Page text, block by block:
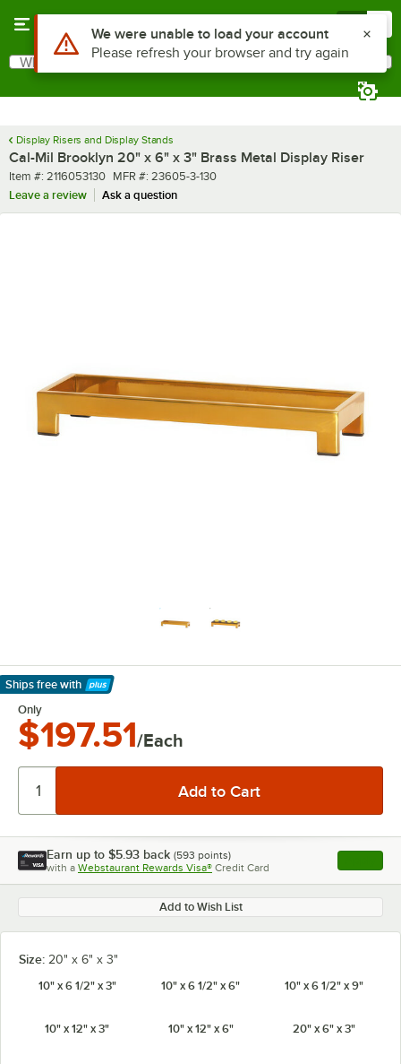
Search
What are you looking for?
Display Risers and Display Stands
Cal-Mil Brooklyn 20" x 6" x 3" Brass Metal Display Riser
Item number
Item #: 2116053130 MFR number
MFR #: 23605-3-130
Leave a review
Ask a question
Ships free with
Learn More
Only
$197.51/Each
Earn up to $5.93 back (593 points)
with a Webstaurant Rewards Visa® Credit Card , opens
Add to Wish List
Size: 20" x 6" x 3"
10" x 6 1/2" x 3"
10" x 6 1/2" x 6" 10" x 6 1/2" x 9"
10" x 12" x 3" 10" x 12" x 6" 20" x 6" x 3"